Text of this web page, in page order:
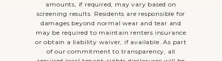
amounts, if required, may vary based on
screening results. Residents are responsible for
damages beyond normal wear and tear and
may be required to maintain renters insurance
or obtain a liability waiver, if available. As part
of our commitment to transparency, all